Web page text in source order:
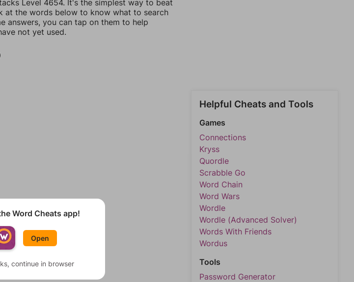
Level 4654. It's the simplest way to beat
at the words below to know what to search
answers, you can tap on them to help
not yet used.
Helpful Cheats and Tools
Games
Connections
Kryss
Quordle
Scrabble Go
Word Chain
Word Wars
Wordle
Wordle (Advanced Solver)
Words With Friends
Wordus
Tools
Password Generator
Word Cheats app!
Open
continue in browser